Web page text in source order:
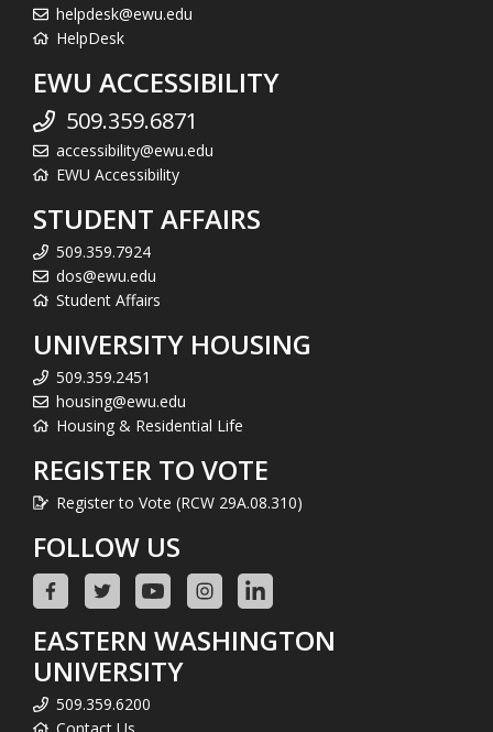
helpdesk@ewu.edu
HelpDesk
EWU ACCESSIBILITY
509.359.6871
accessibility@ewu.edu
EWU Accessibility
STUDENT AFFAIRS
509.359.7924
dos@ewu.edu
Student Affairs
UNIVERSITY HOUSING
509.359.2451
housing@ewu.edu
Housing & Residential Life
REGISTER TO VOTE
Register to Vote (RCW 29A.08.310)
FOLLOW US
EASTERN WASHINGTON
UNIVERSITY
509.359.6200
Contact Us